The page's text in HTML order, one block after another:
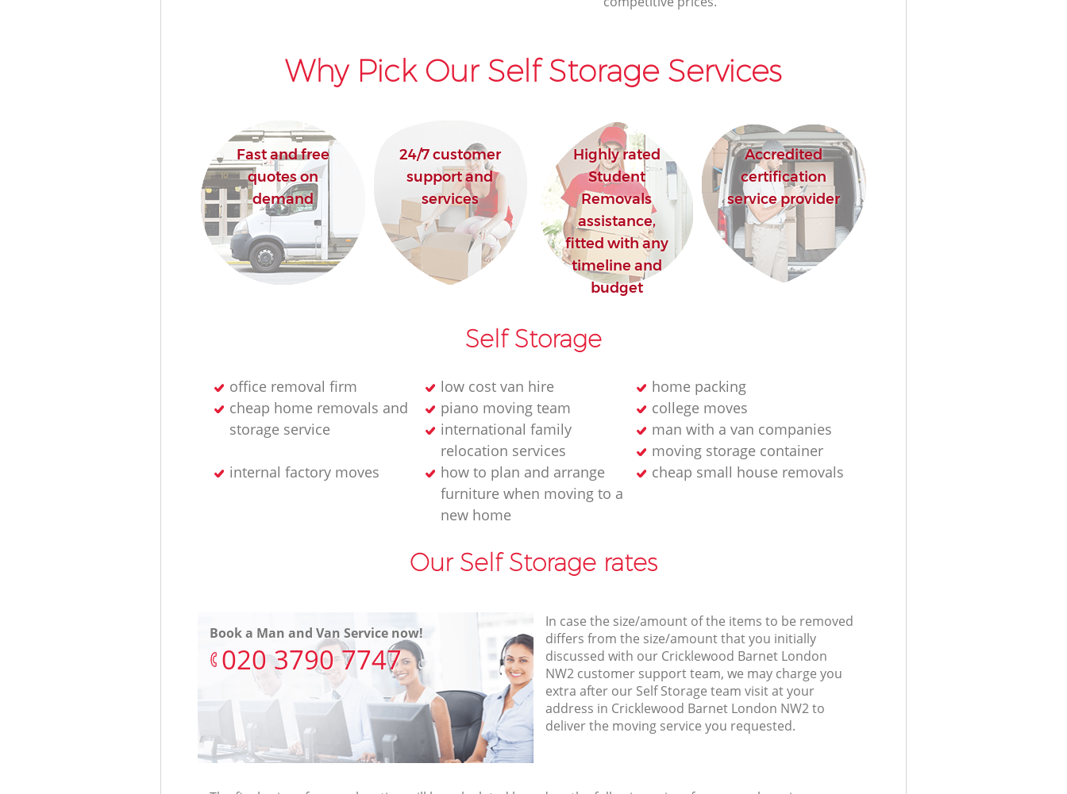
Why Pick Our Self Storage Services
Fast and free
quotes on
demand
24/7 customer
support and
services
Highly rated
Student
Removals
assistance,
fitted with any
timeline and
budget
Accredited
certification
service provider
Self Storage
office removal firm low cost van hire
home packing
cheap home removals and
storage service
piano moving team
college moves
international family
relocation services
man with a van companies
moving storage container
internal factory moves
how to plan and arrange
furniture when moving to a
new home
cheap small house removals
Our Self Storage rates
Book a Man and Van Service now!
‎020 3790 7747
In case the size/amount of the items to be removed
differs from the size/amount that you initially
discussed with our Cricklewood Barnet London
NW2 customer support team, we may charge you
extra after our Self Storage team visit at your
address in Cricklewood Barnet London NW2 to
deliver the moving service you requested.